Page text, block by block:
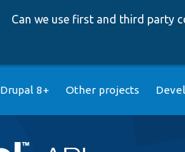
Can we use first and third party
Drupal 8+ Other projects